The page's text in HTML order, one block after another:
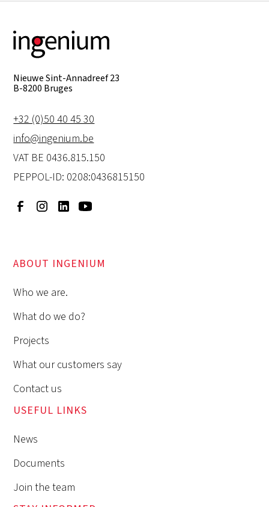
Nieuwe Sint-Annadreef 23
B-8200 Bruges
+32 (0)50 40 45 30
info@ingenium.be
VAT BE 0436.815.150
PEPPOL-ID: 0208:0436815150
ABOUT INGENIUM
Who we are.
What do we do?
Projects
What our customers say
Contact us
USEFUL LINKS
News
Documents
Join the team